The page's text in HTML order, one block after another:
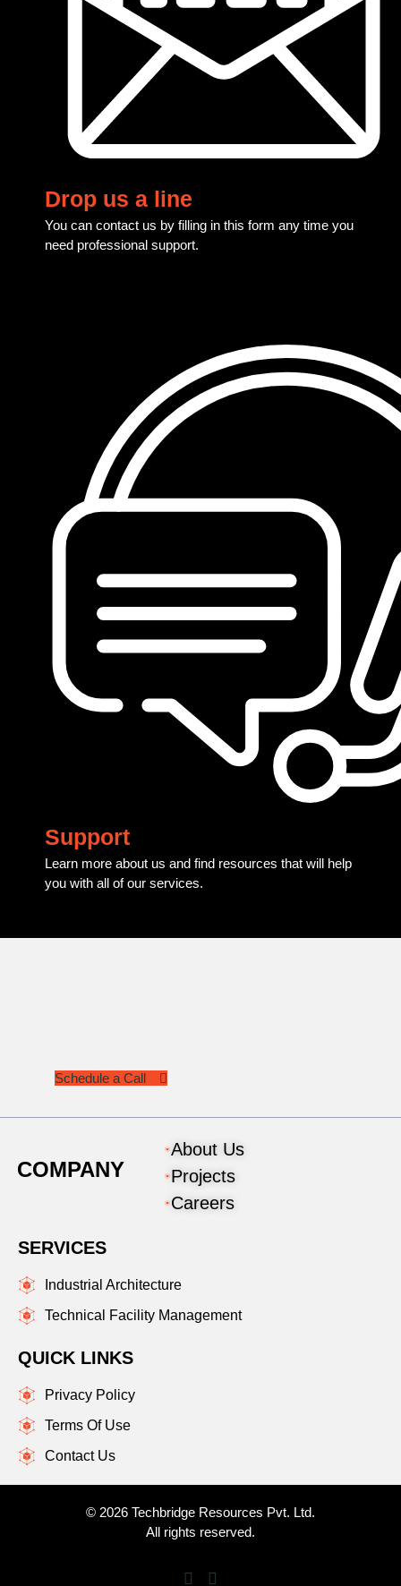
Drop us a line
You can contact us by filling in this form any time you
need professional support.
Support
Learn more about us and find resources that will help
you with all of our services.
Schedule a Call
COMPANY
About Us
Projects
Careers
SERVICES
Industrial Architecture
Technical Facility Management
QUICK LINKS
Privacy Policy
Terms Of Use
Contact Us
© 2026 Techbridge Resources Pvt. Ltd.
All rights reserved.